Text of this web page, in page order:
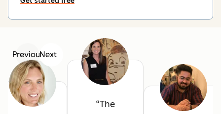
PreviousNext
The